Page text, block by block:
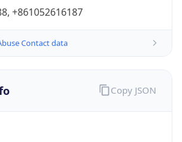
+861052616187
Contact data
Copy JSON